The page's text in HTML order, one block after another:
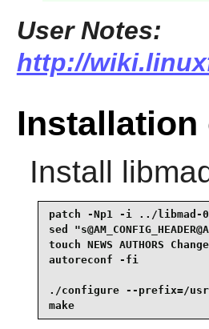
User Notes:
http://
Installation
Install
patch -Np1 -i ../
sed
touch NEWS
autoreconf -fi
./configure --prefix=/
make